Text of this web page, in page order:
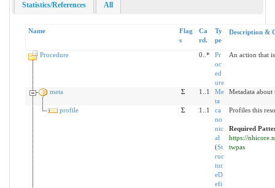
Statistics/References All
Name
Flag
s
Ca
rd.
Ty
pe
Description &
Procedure 0..*
Pr
oc
ed
ure
An action that
meta Σ 1..1
Me
ta
Metadata about
profile Σ 1..1
ca
no
nic
al
(St
ruc
tur
eD
efi
Profiles this
Required
https://
twpas